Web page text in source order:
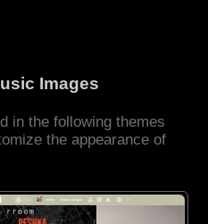
Images
in the following themes
the appearance of